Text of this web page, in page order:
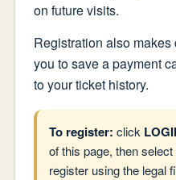
on future visits.
Registration also
you to save a payment
to your ticket history.
To register: click
of this page, then select
register using the legal